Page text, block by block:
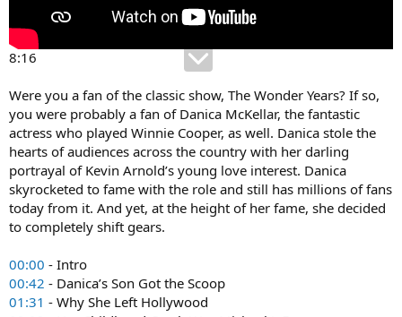
8:16
Were you a fan of the classic show, The Wonder Years? If so,
you were probably a fan of Danica McKellar, the fantastic
actress who played Winnie Cooper, as well. Danica stole the
hearts of audiences across the country with her darling
portrayal of Kevin Arnold’s young love interest. Danica
skyrocketed to fame with the role and still has millions of fans
today from it. And yet, at the height of her fame, she decided
to completely shift gears.
00:00 - Intro
00:42 - Danica’s Son Got the Scoop
01:31 - Why She Left Hollywood